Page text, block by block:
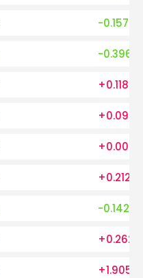
-0.157
-0.396
+0.118
+0.095
+0.004
+0.212
-0.142
+0.262
+1.905